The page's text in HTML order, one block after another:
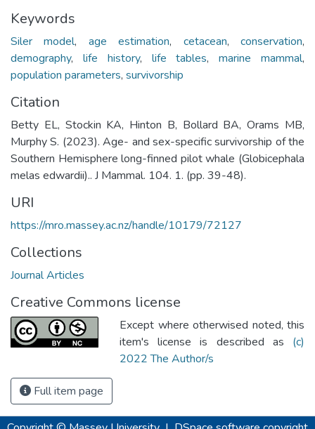
Keywords
Siler model, age estimation, cetacean,conservation,
demography, life history, life tables,marine mammal,
population parameters, survivorship
Citation
Betty EL, Stockin KA, Hinton B, Bollard BA, Orams MB,
Murphy S. (2023). Age- and sex-specific survivorship of the
Southern Hemisphere long-finned pilot whale (Globicephala
melas edwardii).. J Mammal. 104. 1. (pp. 39-48).
URI
https://mro.massey.ac.nz/handle/10179/72127
Collections
Journal Articles
Creative Commons license
Except where otherwised noted, this
item's license is described as (c)
2022 The Author/s
Full item page